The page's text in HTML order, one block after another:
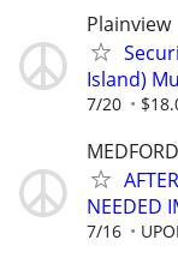
Plainview
Island)
7/20
MEDFORD
NEEDED
7/16